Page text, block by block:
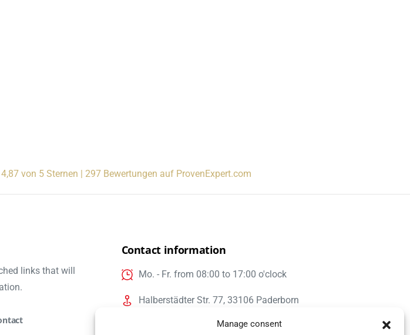
Manage consent
von 5 Sternen | 297 Bewertungen auf ProvenExpert.com
links that will
Contact information
Mo. - Fr. from 08:00 to 17:00 o'clock
Halberstädter Str. 77, 33106 Paderborn
info@umzug-hartmann.de